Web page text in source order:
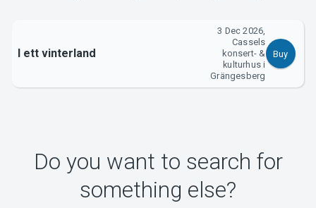
About Tickster
I ett vinterland
3 Dec 2026,
Cassels
konsert- &
kulturhus i
Grängesberg
Buy
Do you want to search for
something else?